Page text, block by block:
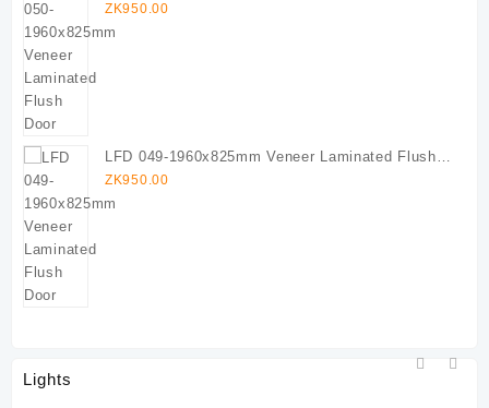
Door
ZK950.00
LFD 049-1960x825mm Veneer Laminated Flush
Door
ZK950.00
Lights